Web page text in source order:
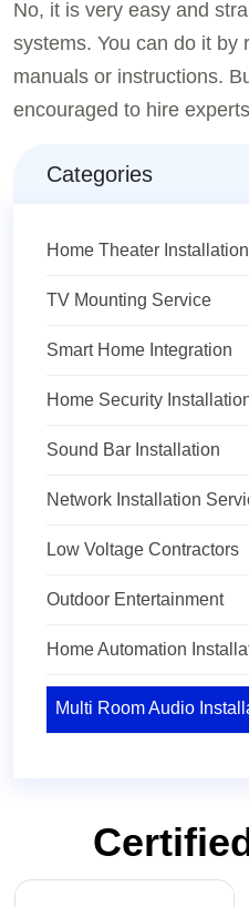
No, it is very easy and
systems. You can do it by
manuals or instructions.
encouraged to hire
Categories
Home Theater Installation
TV Mounting Service
Smart Home Integration
Home Security
Sound Bar Installation
Network Installation
Low Voltage Contractors
Outdoor Entertainment
Home Automation
Multi Room Audio